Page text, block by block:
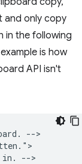
and only copy
in the following
is how
API isn't
-->
in. -->